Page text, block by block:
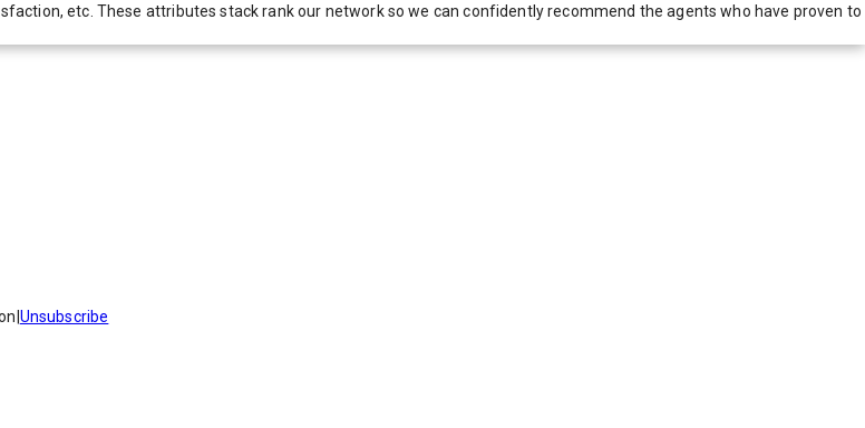
etc. These attributes stack rank our network so we can confidently recommend the agents who have proven to
Unsubscribe